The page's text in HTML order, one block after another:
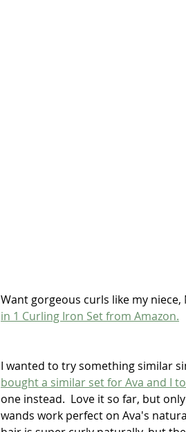
Want gorgeous curls like my
in 1 Curling Iron Set from Amazon.
I wanted to try something similar
bought a similar set for Ava and I
one instead.  Love it so far, but
wands work perfect on Ava's